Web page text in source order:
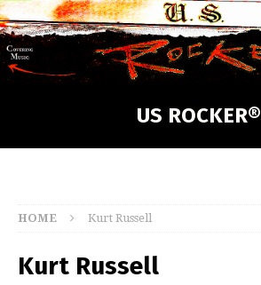
US ROCKER®
HOME Kurt Russell
Kurt Russell